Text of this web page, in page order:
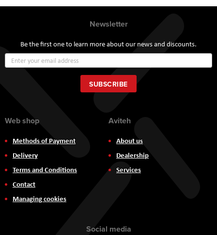
Newsletter
Be the first one to learn more about our news and discounts.
Up
for
Our
Newsletter:
SUBSCRIBE
Web shop
Methods of Payment
Delivery
Terms and Conditions
Contact
Managing cookies
Aviteh
About us
Dealership
Services
Social media